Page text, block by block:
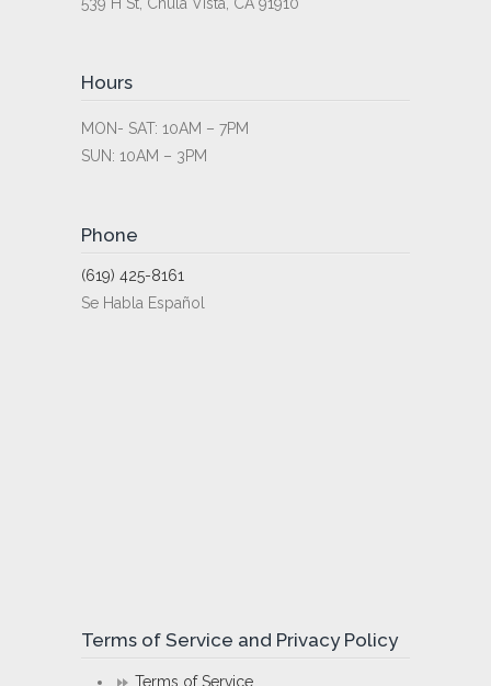
Hours
MON- SAT: 10AM – 7PM
SUN: 10AM – 3PM
Phone
(619) 425-8161
Se Habla Español
Terms of Service and Privacy Policy
Terms of Service